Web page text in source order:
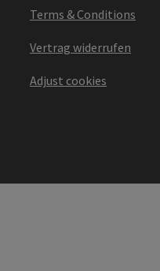
Terms & Conditions
Vertrag widerrufen
Adjust cookies